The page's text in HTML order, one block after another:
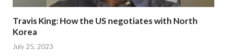
Travis King: How the US negotiates with North
Korea
July 25, 2023